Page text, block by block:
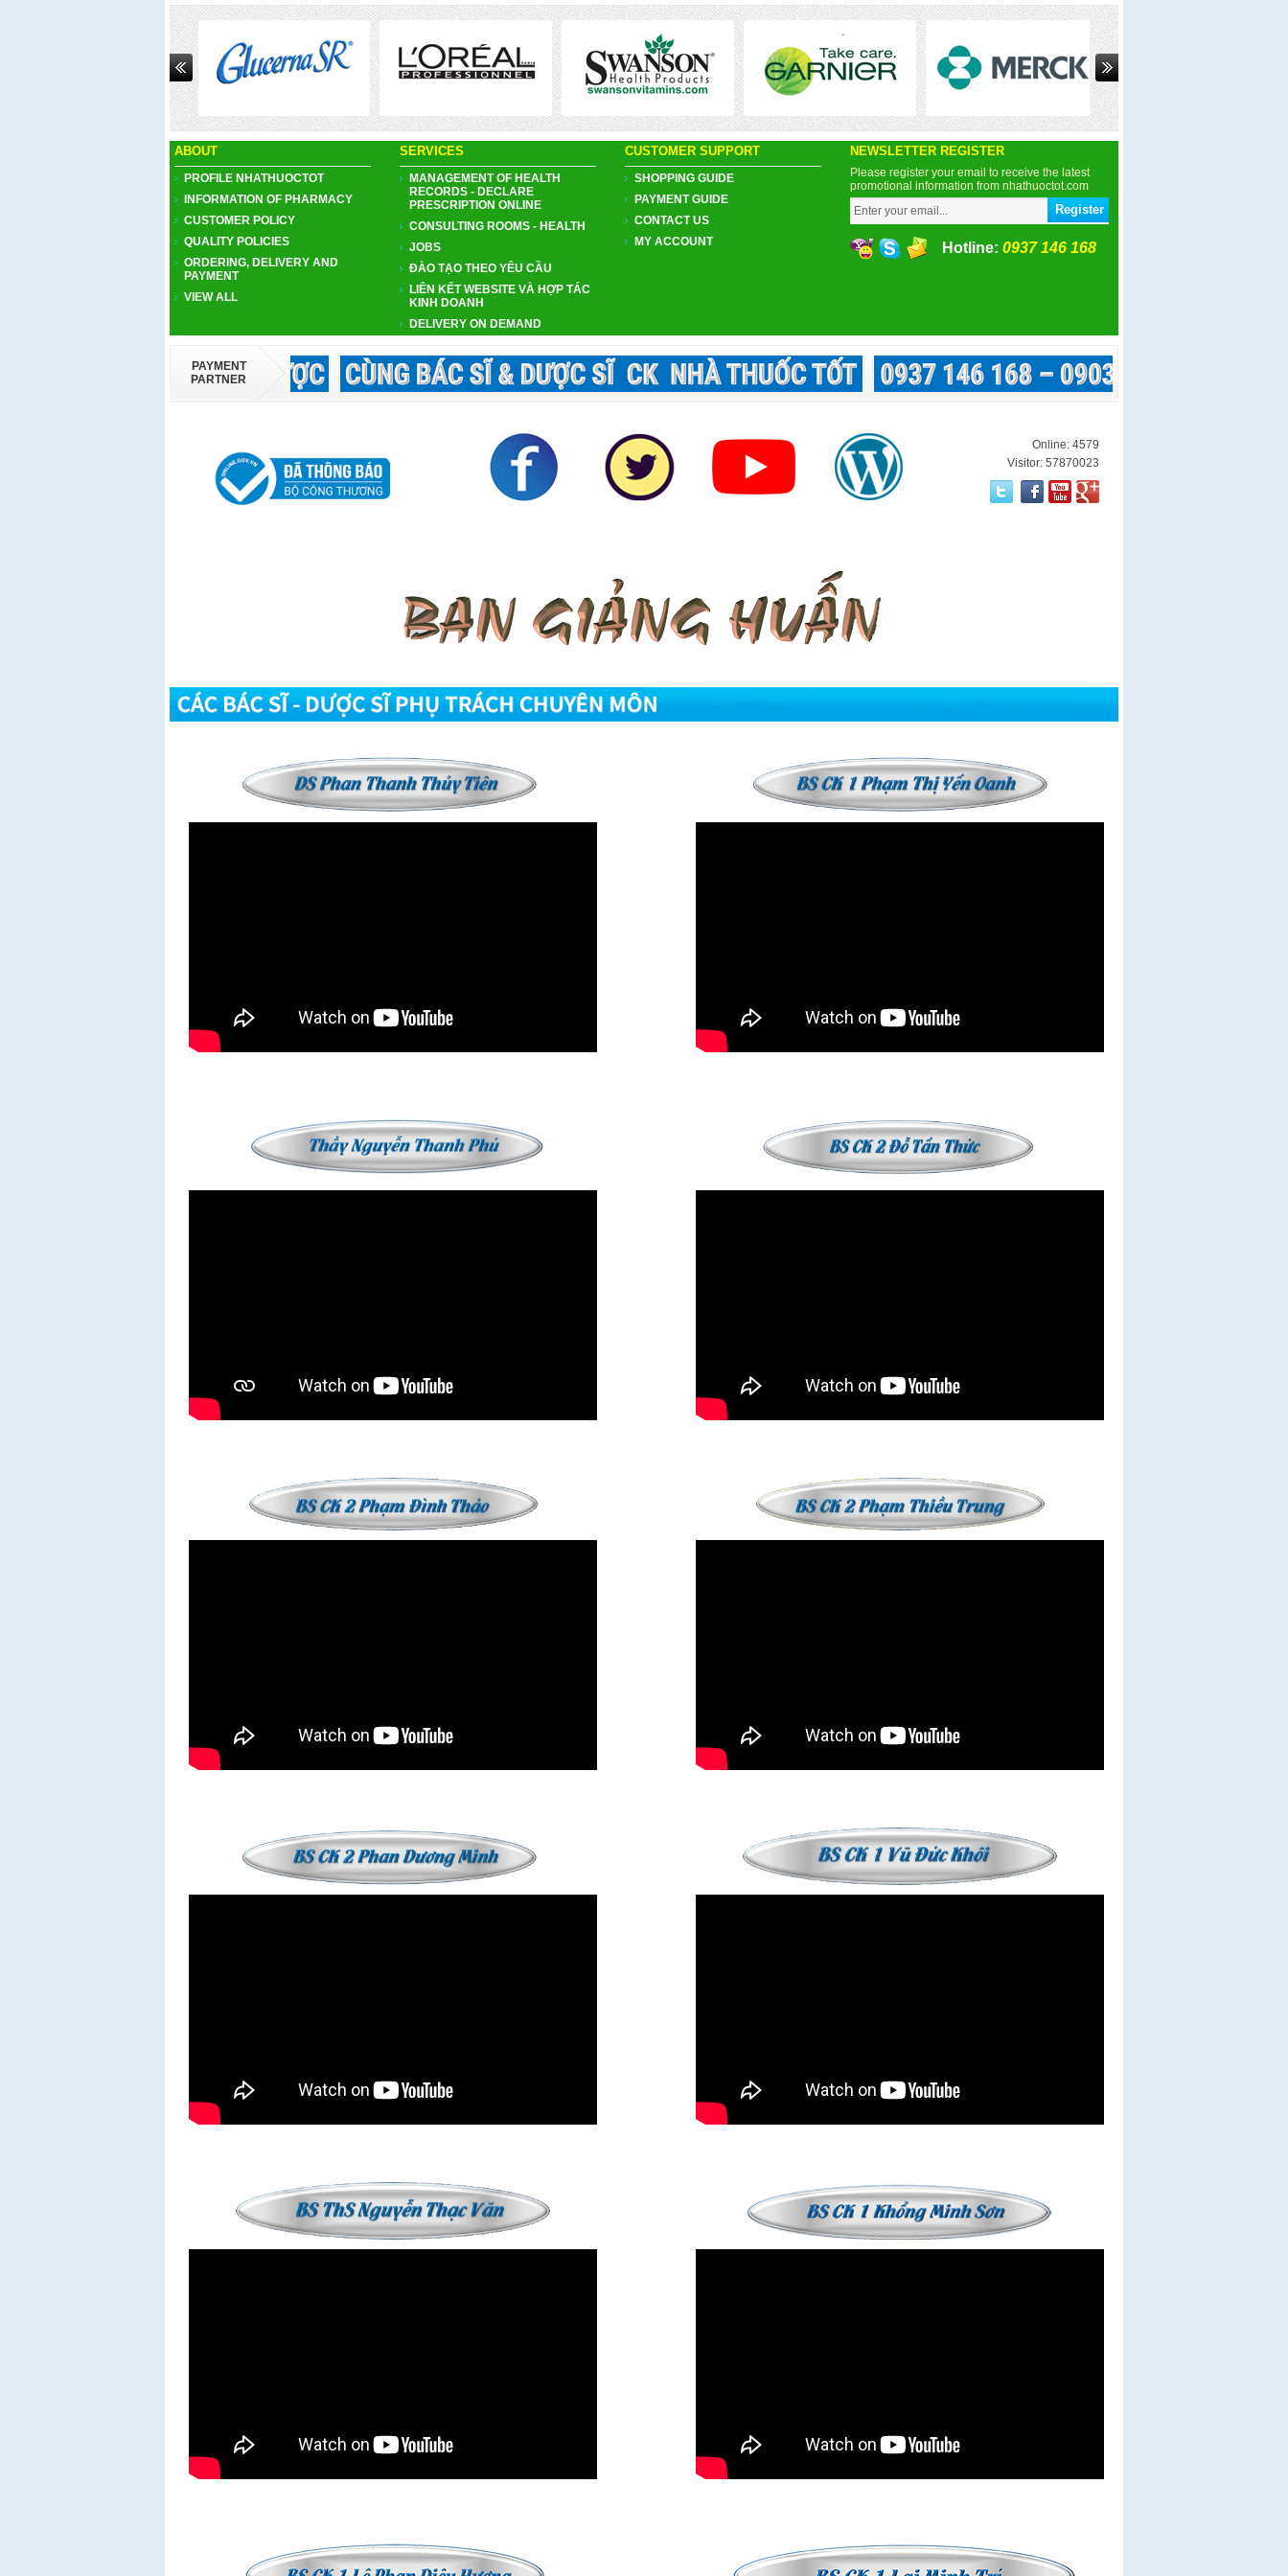
ABOUT
PROFILE NHATHUOCTOT
INFORMATION OF PHARMACY
CUSTOMER POLICY
QUALITY POLICIES
ORDERING, DELIVERY AND
PAYMENT
VIEW ALL
SERVICES
MANAGEMENT OF HEALTH
RECORDS - DECLARE
PRESCRIPTION ONLINE
CONSULTING ROOMS - HEALTH
JOBS
ĐÀO TẠO THEO YÊU CẦU
LIÊN KẾT WEBSITE VÀ HỢP TÁC
KINH DOANH
DELIVERY ON DEMAND
CUSTOMER SUPPORT
SHOPPING GUIDE
PAYMENT GUIDE
CONTACT US
MY ACCOUNT
NEWSLETTER REGISTER
Please register your email to receive the latest
promotional information from nhathuoctot.com
Hotline: 0937 146 168
PAYMENT
PARTNER
Online: 4579
Visitor: 57870023